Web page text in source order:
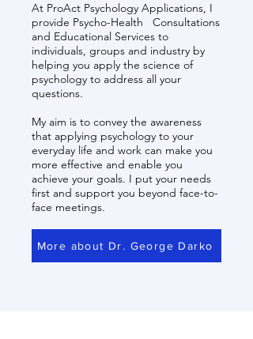
At ProAct Psychology Applications, I
provide Psycho-Health Consultations
and Educational Services to
individuals, groups and industry by
helping you apply the science of
psychology to address all your
questions.
My aim is to convey the awareness
that applying psychology to your
everyday life and work can make you
more effective and enable you
achieve your goals. I put your needs
first and support you beyond face-to-
face meetings.
More about Dr. George Darko